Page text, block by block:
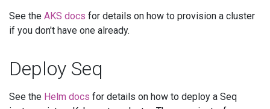
See the AKS docs for details on how to provision a cluster
if you don't have one already.
Deploy Seq
See the Helm docs for details on how to deploy a Seq